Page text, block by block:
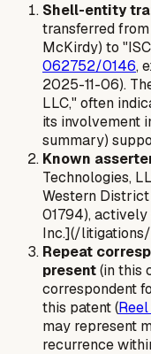
Shell-entity
transferred
McKirdy) to
062752/0146,
2025-11-06).
LLC," often
its involvement
summary)
Known
Technologies,
Western
01794),
Inc.](/
Repeat
present(in this
correspondent
this patent (
may represent
recurrence